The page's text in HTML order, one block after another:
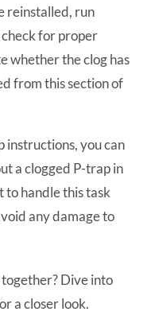
reinstalled, run
for proper
whether the clog has
from this section of
instructions, you can
a clogged P-trap in
to handle this task
any damage to
Dive into
a closer look.